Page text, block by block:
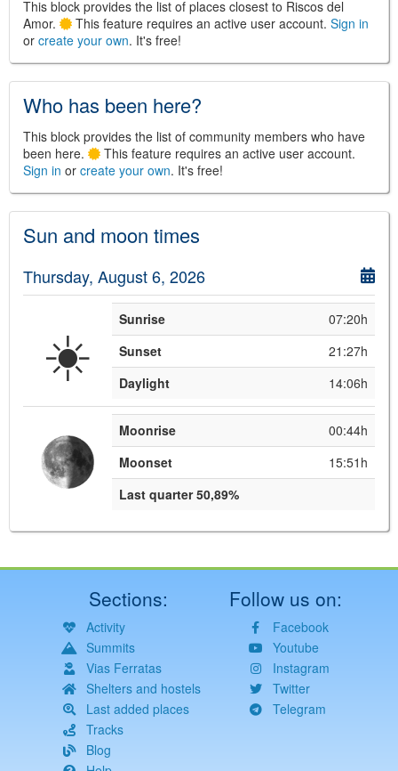
©Leaflet
©OpenStreetMap,OpenTopoMap
and its contributors (CC BY-SH 4.0)
© Institut Cartogràfic i Geològic de
Catalunya
This block provides the list of places closest to Riscos del
Amor.
This feature requires an active user account. Sign in
or create your own. It's free!
Who has been here?
This block provides the list of community members who have
been here.
This feature requires an active user account.
Sign in or create your own. It's free!
Sun and moon times
Thursday, August 6, 2026
☀️ Sunrise
07:20h
Sunset
21:27h
Daylight
14:06h
Moonrise
00:44h
Moonset
15:51h
Last quarter 50,89%
Sections:
Activity
Summits
Vias Ferratas
Shelters and hostels
Last added places
Tracks
Blog
Follow us on:
Facebook
Youtube
Instagram
Twitter
Telegram